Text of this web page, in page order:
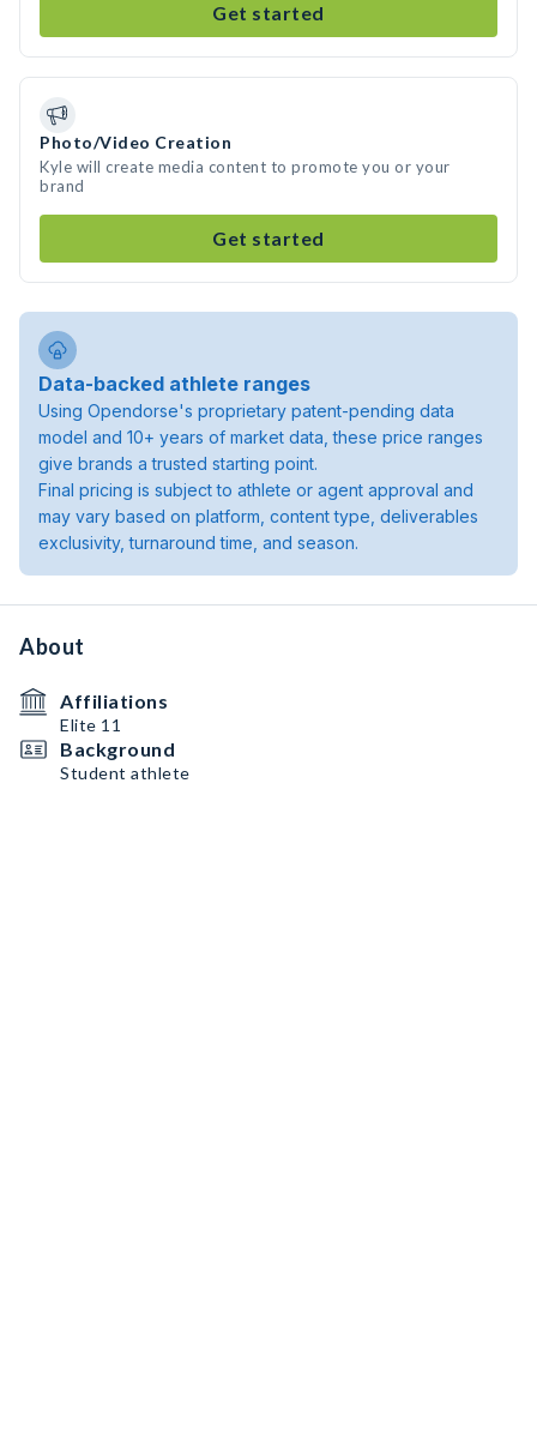
Get started
Photo/Video Creation
Kyle will create media content to promote you or your
brand
Get started
Data-backed athlete ranges
Using Opendorse's proprietary patent-pending data
model and 10+ years of market data, these price ranges
give brands a trusted starting point.
Final pricing is subject to athlete or agent approval and
may vary based on platform, content type, deliverables
exclusivity, turnaround time, and season.
About
Affiliations
Elite 11
Background
Student athlete